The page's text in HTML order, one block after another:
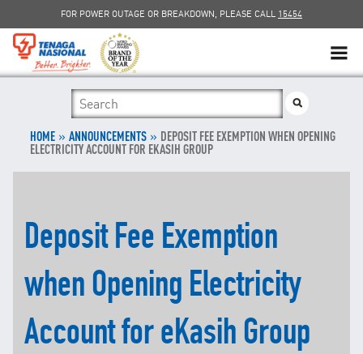
FOR POWER OUTAGE OR BREAKDOWN, PLEASE CALL 15454
HOME» ANNOUNCEMENTS» DEPOSIT FEE EXEMPTION WHEN OPENING
ELECTRICITY ACCOUNT FOR EKASIH GROUP
Deposit Fee Exemption
when Opening Electricity
Account for eKasih Group
SUSTAINABILITY
SOLAR
myTNB
DG HOSTING CAPACITY
POWER ALERT
SMART GRID